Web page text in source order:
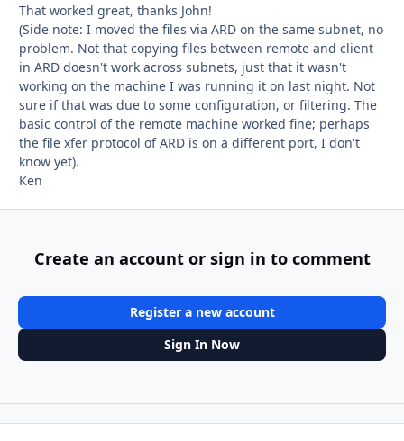
That worked great, thanks John!
(Side note: I moved the files via ARD on the same subnet, no
problem. Not that copying files between remote and client
in ARD doesn't work across subnets, just that it wasn't
working on the machine I was running it on last night. Not
sure if that was due to some configuration, or filtering. The
basic control of the remote machine worked fine; perhaps
the file xfer protocol of ARD is on a different port, I don't
know yet).
Ken
Create an account or sign in to comment
Register a new account
Sign In Now